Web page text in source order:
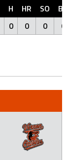
H HR SO
BB
0 0 0 0